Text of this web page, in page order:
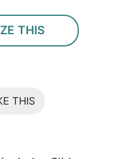
THIS
THIS